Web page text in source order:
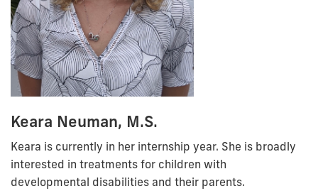
Keara Neuman, M.S.
Keara is currently in her internship year. She is broadly
interested in treatments for children with
developmental disabilities and their parents.